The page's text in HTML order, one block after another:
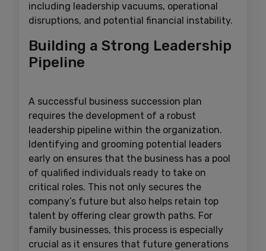
including leadership vacuums, operational
disruptions, and potential financial instability.
Building a Strong Leadership
Pipeline
A successful business succession plan
requires the development of a robust
leadership pipeline within the organization.
Identifying and grooming potential leaders
early on ensures that the business has a pool
of qualified individuals ready to take on
critical roles. This not only secures the
company’s future but also helps retain top
talent by offering clear growth paths. For
family businesses, this process is especially
crucial as it ensures that future generations